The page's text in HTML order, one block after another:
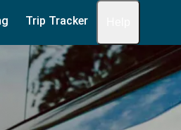
Trip Tracker